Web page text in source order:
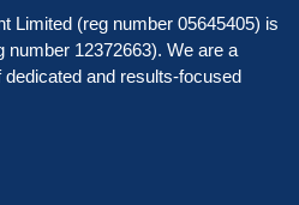
Limited (reg number 05645405) is
number 12372663). We are a
and results-focused